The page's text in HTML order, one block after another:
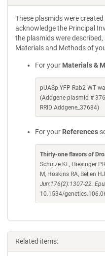
These plasmids were
acknowledge the Principal
the plasmids were
Materials and Methods of
For your Materials &
pUASp YFP Rab2 WT
(Addgene plasmid #
RRID:Addgene_37684)
For your References
Thirty-one flavors of
Schulze KL, Hiesinger
M, Hoskins RA, Bellen
Jun;176(2):1307-22.
10.1534/
Related items: